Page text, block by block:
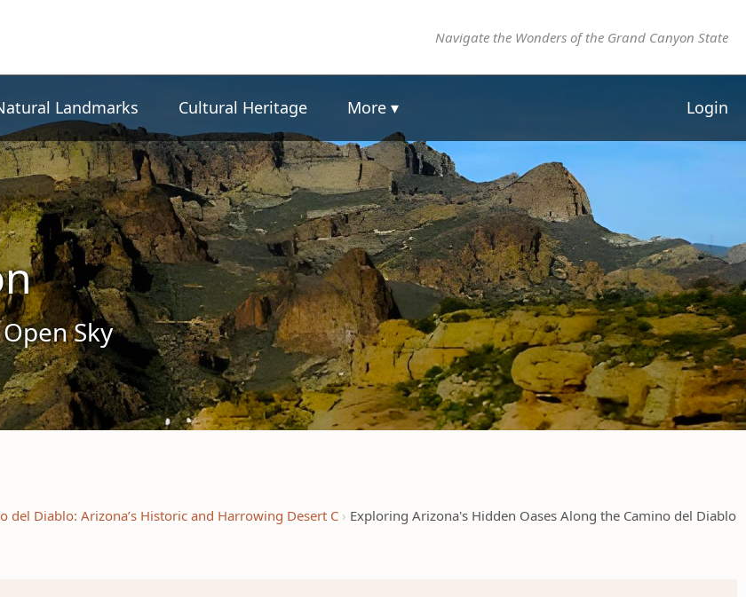
Navigate the Wonders of the Grand Canyon State
Landmarks Cultural Heritage More ▾ Login
Sky
del Diablo: Arizona’s Historic and Harrowing Desert C
Exploring Arizona's Hidden Oases Along the Camino del Diablo